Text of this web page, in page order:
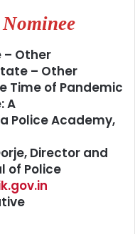
Other
– Other
Time of Pandemic
A
Police Academy,
Director and
of Police